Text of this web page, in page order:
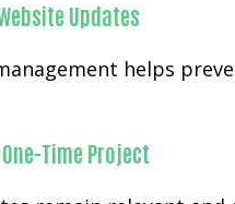
Updates
helps
Time Project